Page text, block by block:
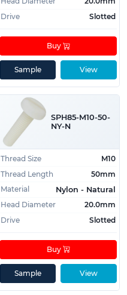
Drive
Slotted
View
Buy
Sample
SPH85-M10-50-
NY-N
Thread Size
M10
Thread Length
50mm
Material
Nylon - Natural
Head Diameter
20.0mm
Drive
Slotted
View
Buy
Sample